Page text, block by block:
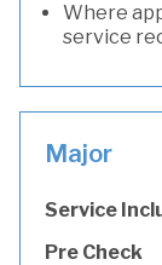
Where
service
Major
Service
Pre Check